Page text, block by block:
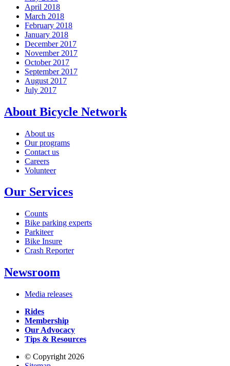
April 2018
March 2018
February 2018
January 2018
December 2017
November 2017
October 2017
September 2017
August 2017
July 2017
About Bicycle Network
About us
Our programs
Contact us
Careers
Volunteer
Our Services
Counts
Bike parking experts
Parkiteer
Bike Insure
Crash Reporter
Newsroom
Media releases
Rides
Membership
Our Advocacy
Tips & Resources
© Copyright 2026